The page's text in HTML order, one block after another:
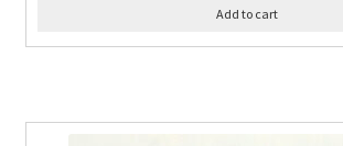
Add to cart